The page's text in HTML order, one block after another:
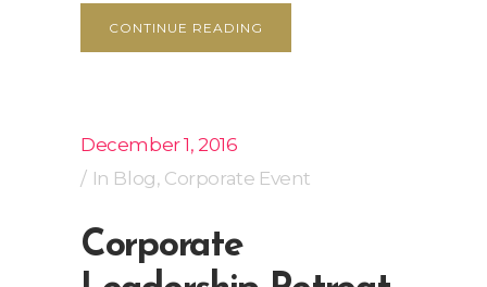
CONTINUE READING
December 1, 2016
In Blog, Corporate Event
Corporate